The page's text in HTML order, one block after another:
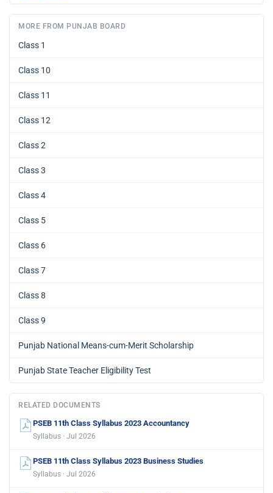
MORE FROM PUNJAB BOARD
Class 1
Class 10
Class 11
Class 12
Class 2
Class 3
Class 4
Class 5
Class 6
Class 7
Class 8
Class 9
Punjab National Means-cum-Merit Scholarship
Punjab State Teacher Eligibility Test
RELATED DOCUMENTS
PSEB 11th Class Syllabus 2023 Accountancy
Syllabus · Jul 2026
PSEB 11th Class Syllabus 2023 Business Studies
Syllabus · Jul 2026